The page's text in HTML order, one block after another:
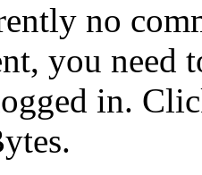
no
you need
in.